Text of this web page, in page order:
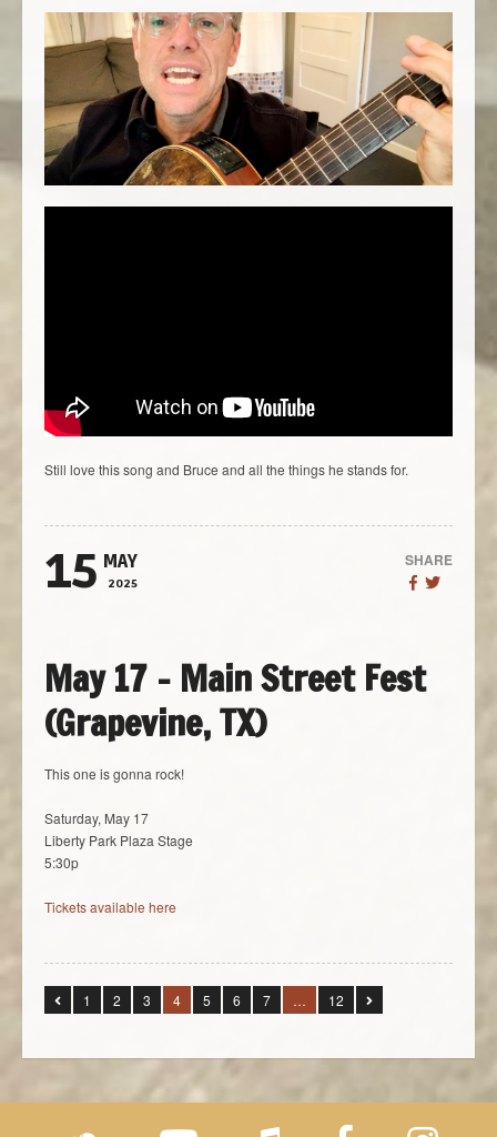
Still love this song and Bruce and all the things he stands for.
15 MAY
2025
SHARE
May 17 – Main Street Fest
(Grapevine, TX)
This one is gonna rock!
Saturday, May 17
Liberty Park Plaza Stage
5:30p
Tickets available here
1 2 3 4 5 6 7 … 12